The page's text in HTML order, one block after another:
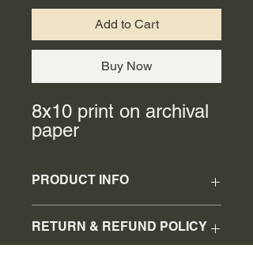
Add to Cart
Buy Now
8x10 print on archival
paper
PRODUCT INFO
RETURN & REFUND POLICY